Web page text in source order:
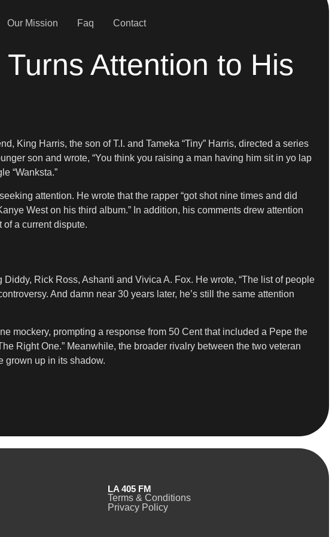
Our Mission Faq Contact
Attention to His
King Harris, the son of T.I. and Tameka “Tiny” Harris, directed a series
son and wrote, “You think you raising a man having him sit in yo lap
“Wanksta.”
attention. He wrote that the rapper “got shot nine times and did
West on his third album.” In addition, his comments drew attention
a current dispute.
Rick Ross, Ashanti and Vivica A. Fox. He wrote, “The list of people
And damn near 30 years later, he’s still the same attention
mockery, prompting a response from 50 Cent that included a Pepe the
Right One.” Meanwhile, the broader rivalry between the two veteran
grown up in its shadow.
LA 405 FM
Terms & Conditions
Privacy Policy